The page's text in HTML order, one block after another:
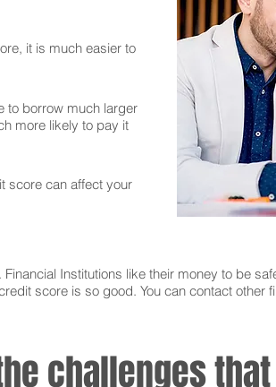
it is much easier to
to borrow much larger
more likely to pay it
score can affect your
Financial Institutions like their money to be
score is so good. You can contact other
challenges